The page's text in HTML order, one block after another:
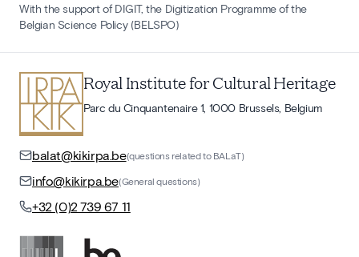
With the support of DIGIT, the Digitization Programme of the
Belgian Science Policy (BELSPO)
Royal Institute for Cultural Heritage
Parc du Cinquantenaire 1, 1000 Brussels, Belgium
balat@kikirpa.be(questions related to BALaT)
info@kikirpa.be(General questions)
+32 (0)2 739 67 11